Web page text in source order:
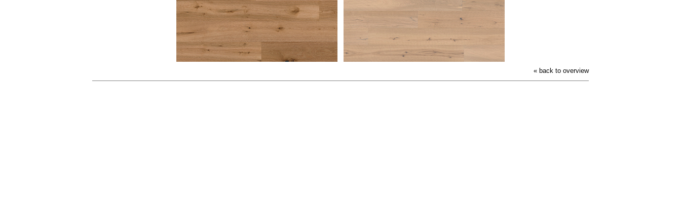
« back to overview